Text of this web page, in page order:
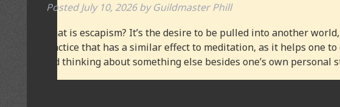
PostedJuly 10, 2026 by Guildmaster Phill
What is escapism? It’s the desire to be pulled into another
practice that has a similar effect to meditation, as it helps one
and thinking about something else besides one’s own personal